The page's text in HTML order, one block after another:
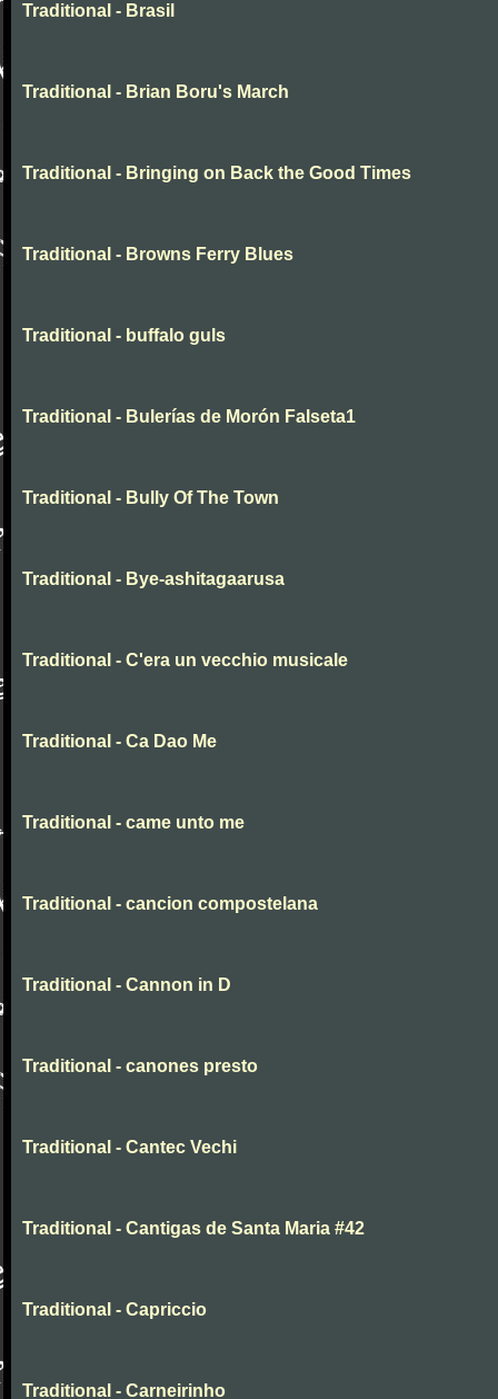
Traditional - Brasil
Traditional - Brian Boru's March
Traditional - Bringing on Back the Good Times
Traditional - Browns Ferry Blues
Traditional - buffalo guls
Traditional - Bulerías de Morón Falseta1
Traditional - Bully Of The Town
Traditional - Bye-ashitagaarusa
Traditional - C'era un vecchio musicale
Traditional - Ca Dao Me
Traditional - came unto me
Traditional - cancion compostelana
Traditional - Cannon in D
Traditional - canones presto
Traditional - Cantec Vechi
Traditional - Cantigas de Santa Maria #42
Traditional - Capriccio
Traditional - Carneirinho